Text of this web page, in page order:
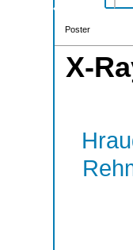
Poster
X-